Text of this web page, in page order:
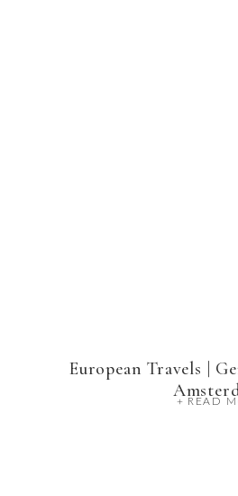
+ READ
European Travels |